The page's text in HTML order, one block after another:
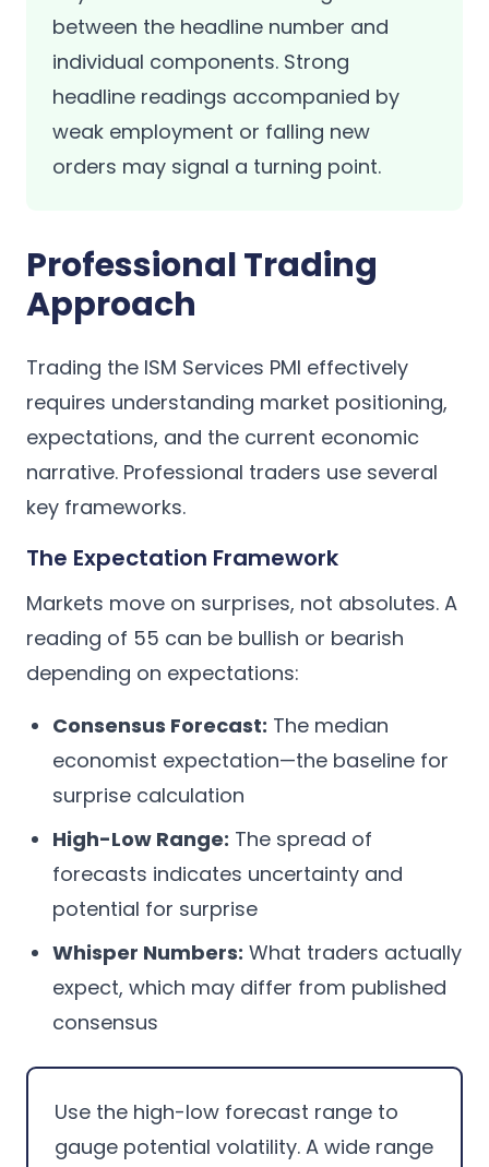
between the headline number and
individual components. Strong
headline readings accompanied by
weak employment or falling new
orders may signal a turning point.
Professional Trading
Approach
Trading the ISM Services PMI effectively
requires understanding market positioning,
expectations, and the current economic
narrative. Professional traders use several
key frameworks.
The Expectation Framework
Markets move on surprises, not absolutes. A
reading of 55 can be bullish or bearish
depending on expectations:
Consensus Forecast: The median
economist expectation—the baseline for
surprise calculation
High-Low Range: The spread of
forecasts indicates uncertainty and
potential for surprise
Whisper Numbers: What traders actually
expect, which may differ from published
consensus
Use the high-low forecast range to
gauge potential volatility. A wide range